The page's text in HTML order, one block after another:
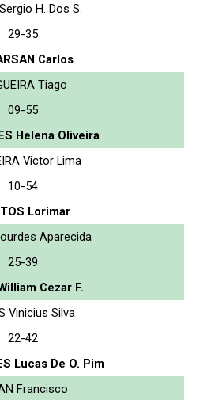
H. Dos S.
29-35
Carlos
Tiago
09-55
Helena Oliveira
Victor Lima
10-54
Lorimar
Aparecida
25-39
Cezar F.
Vinicius Silva
22-42
Lucas De O. Pim
Francisco